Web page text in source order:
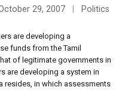
29, 2007 Politics
are developing a
funds from the Tamil
of legitimate governments in
are developing a system in
resides, in which assessments